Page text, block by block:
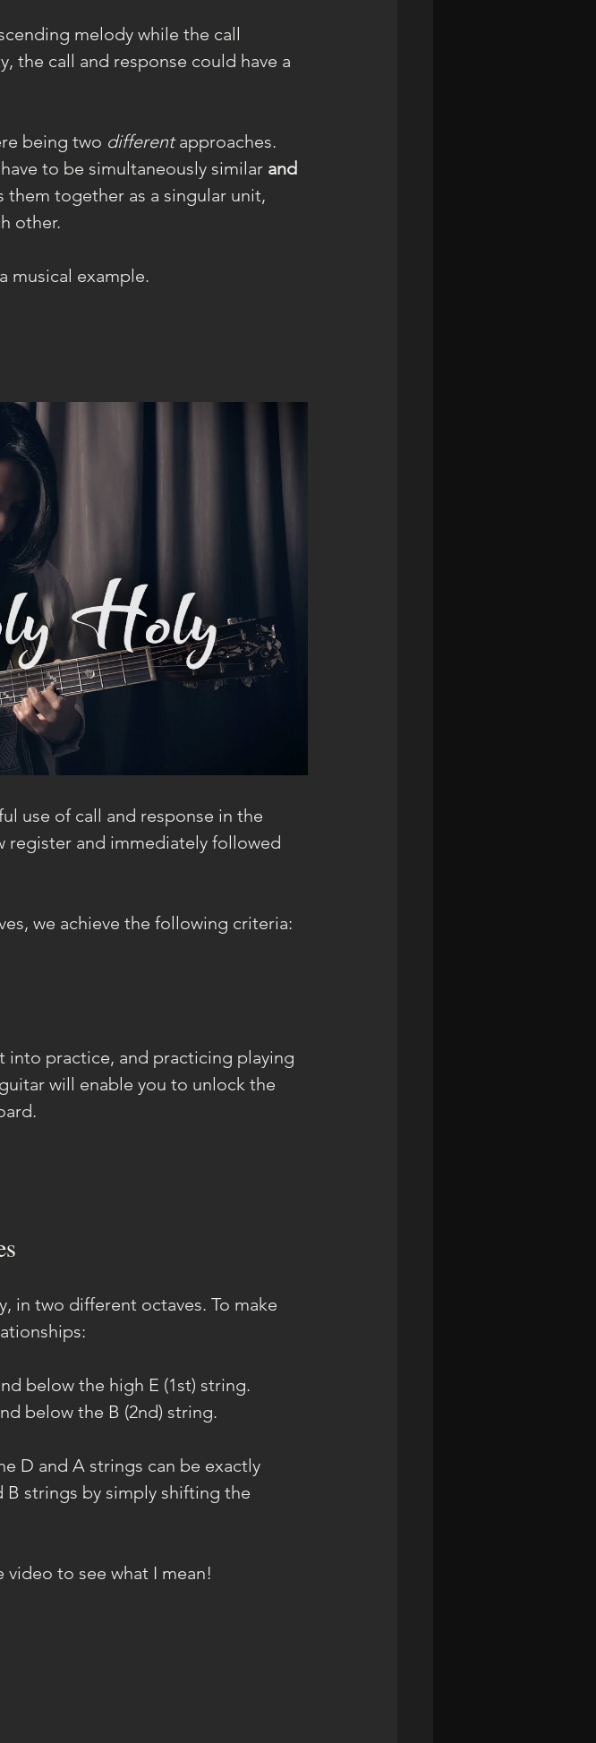
melody while the call
the call and response could have a
being two different approaches.
to be simultaneously similar and
together as a singular unit,
other.
musical example.
use of call and response in the
register and immediately followed
we achieve the following criteria:
into practice, and practicing playing
will enable you to unlock the
in two different octaves. To make
below the high E (1st) string.
below the B (2nd) string.
D and A strings can be exactly
B strings by simply shifting the
to see what I mean!